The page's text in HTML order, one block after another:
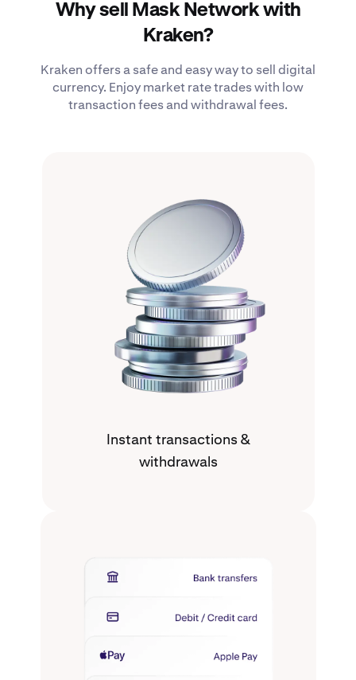
Why sell Mask Network with
Kraken?
Kraken offers a safe and easy way to sell digital
currency. Enjoy market rate trades with low
transaction fees and withdrawal fees.
Instant transactions &
withdrawals